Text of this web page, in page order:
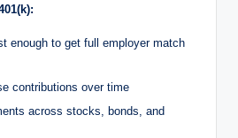
enough to get full employer match
contributions over time
across stocks, bonds, and